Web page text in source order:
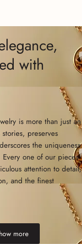
with
is more than just an
preserves
the uniqueness
one of our pieces
attention to detail,
and the finest
more